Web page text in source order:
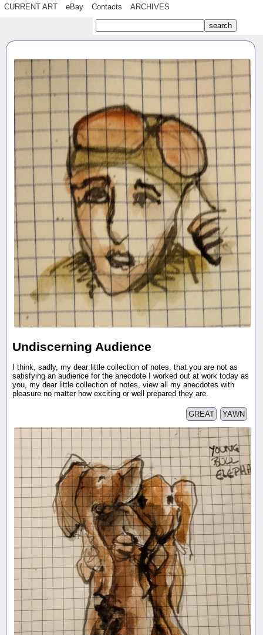
CURRENT ART eBay Contacts ARCHIVES
Undiscerning Audience
I think, sadly, my dear little collection of notes, that you are not as
satisfying an audience for the anecdote I worked out at work today as
you, my dear little collection of notes, view all my anecdotes with
pleasure no matter how exciting or well prepared they are.
YAWN
GREAT